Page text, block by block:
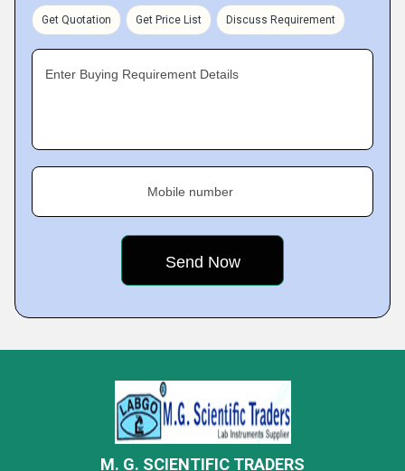
Get Quotation Get Price List Discuss Requirement
Enter Buying Requirement Details
Mobile number
M. G. SCIENTIFIC TRADERS